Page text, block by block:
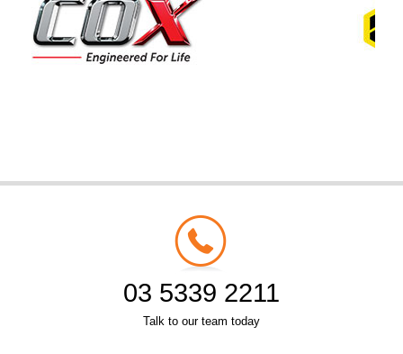
03 5339 2211
Talk to our team today